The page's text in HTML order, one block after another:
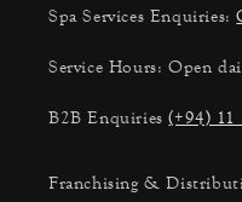
Spa Services Enquiries:
Service Hours: Open
B2B Enquiries(+94) 11
Franchising &